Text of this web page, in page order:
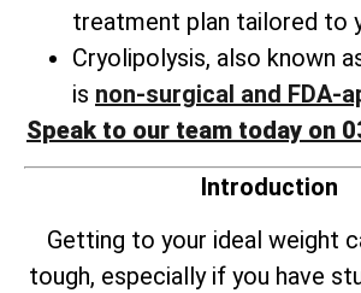
treatment plan tailored to
Cryolipolysis, also known
is non-surgical and FDA-
Speak to our team today on
Introduction
Getting to your ideal weight
tough, especially if you have